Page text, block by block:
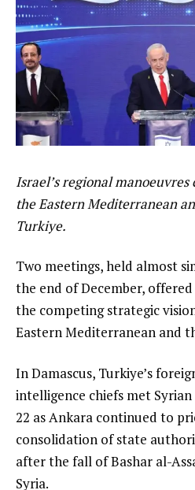
Israel’s regional
the Eastern Mediterranean
Turkiye.
Two meetings, held almost
the end of December,
the competing strategic
Eastern Mediterranean and
In Damascus, Turkiye’s
intelligence chiefs met
22 as Ankara continued to
consolidation of state
after the fall of Bashar al-
Syria.